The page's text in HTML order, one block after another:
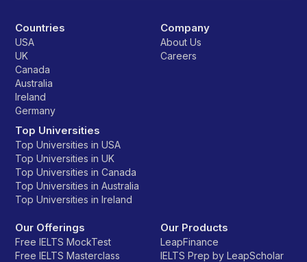
Countries
USA
UK
Canada
Australia
Ireland
Germany
Top Universities
Top Universities in USA
Top Universities in UK
Top Universities in Canada
Top Universities in Australia
Top Universities in Ireland
Company
About Us
Careers
Our Offerings
Free IELTS MockTest
Free IELTS Masterclass
Our Products
LeapFinance
IELTS Prep by LeapScholar